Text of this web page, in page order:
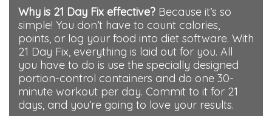
Why is 21 Day Fix effective? Because it’s so
simple! You don’t have to count calories,
points, or log your food into diet software. With
21 Day Fix, everything is laid out for you. All
you have to do is use the specially designed
portion-control containers and do one 30-
minute workout per day. Commit to it for 21
days, and you’re going to love your results.